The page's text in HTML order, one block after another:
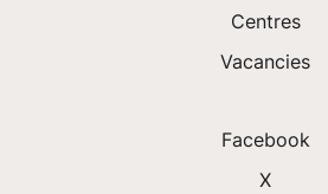
Centres
Vacancies
Facebook
X